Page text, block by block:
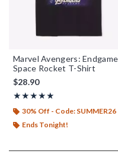
Marvel Avengers: Endgame
Space Rocket T-Shirt
$28.90
★★★★★
Rating, 5 out of 5
★★★★★
30% Off - Code: SUMMER26
Ends Tonight!